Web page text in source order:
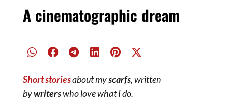
A cinematographic dream
Short storiesabout myscarfs, written
bywriterswho love what I do.